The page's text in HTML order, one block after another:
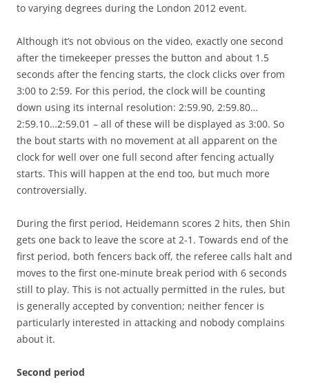
to varying degrees during the London 2012 event.
Although it’s not obvious on the video, exactly one second
after the timekeeper presses the button and about 1.5
seconds after the fencing starts, the clock clicks over from
3:00 to 2:59. For this period, the clock will be counting
down using its internal resolution: 2:59.90, 2:59.80…
2:59.10…2:59.01 – all of these will be displayed as 3:00. So
the bout starts with no movement at all apparent on the
clock for well over one full second after fencing actually
starts. This will happen at the end too, but much more
controversially.
During the first period, Heidemann scores 2 hits, then Shin
gets one back to leave the score at 2-1. Towards end of the
first period, both fencers back off, the referee calls halt and
moves to the first one-minute break period with 6 seconds
still to play. This is not actually permitted in the rules, but
is generally accepted by convention; neither fencer is
particularly interested in attacking and nobody complains
about it.
Second period